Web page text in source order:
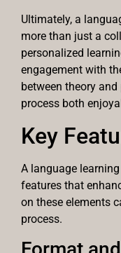
Ultimately, a
more than just a
personalized
engagement with
between theory
process both
Key
A language
features that
on these elements
process.